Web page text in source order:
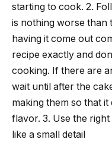
starting to cook. 2.
is nothing worse than
having it come out
recipe exactly and
cooking. If there are
wait until after the
making them so that
flavor. 3. Use the
like a small detail